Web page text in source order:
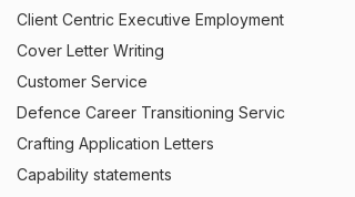
Client Centric Executive Employment
Cover Letter Writing
Customer Service
Defence Career Transitioning Servic
Crafting Application Letters
Capability statements